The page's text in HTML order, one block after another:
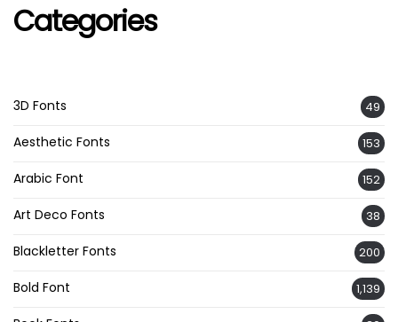
Categories
3D Fonts 49
Aesthetic Fonts 153
Arabic Font 152
Art Deco Fonts 38
Blackletter Fonts 200
Bold Font 1,139